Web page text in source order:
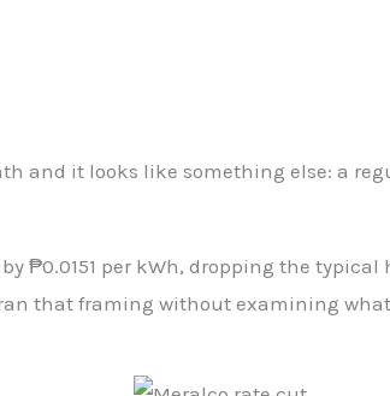
and it looks like something else: a
per kWh, dropping the typical
that framing without examining